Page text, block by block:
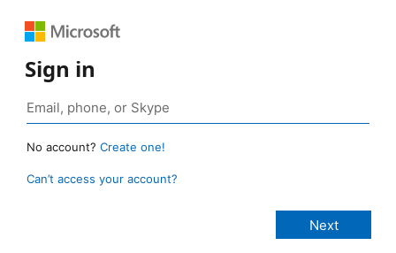
Sign in
No account? Create one!
Can’t access your account?